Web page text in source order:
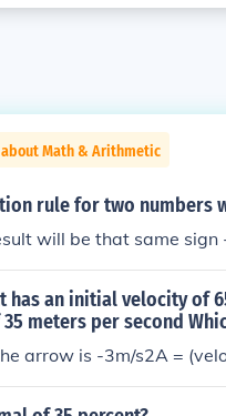
Math & Arithmetic
rule for two numbers
will be that same
has an initial velocity of
meters per second
arrow is -3m/s2A =